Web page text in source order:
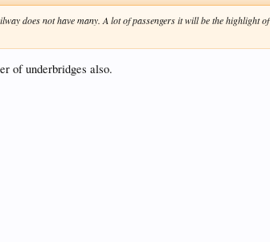
does not have many. A lot of passengers it will be the highlight of
of underbridges also.